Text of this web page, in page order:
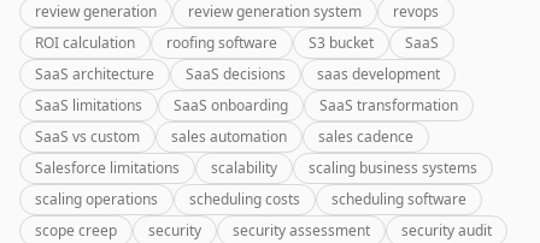
review generation
review generation system
revops
ROI calculation
roofing software S3 bucket
SaaS
SaaS architecture
SaaS decisions
saas development
SaaS limitations
SaaS onboarding
SaaS transformation
SaaS vs custom
sales automation
sales cadence
Salesforce limitations
scalability
scaling business systems
scaling operations
scheduling costs
scheduling software
scope creep
security security assessment
security audit